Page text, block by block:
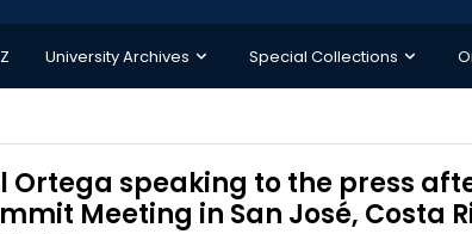
University Archives Special Collections
Ortega speaking to the press
Meeting in San José, Costa